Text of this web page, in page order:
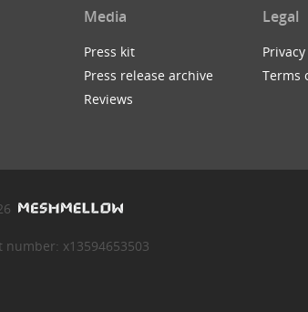
Media
Press kit
Press release archive
Reviews
Legal
Privacy
Terms
number: x13594653503